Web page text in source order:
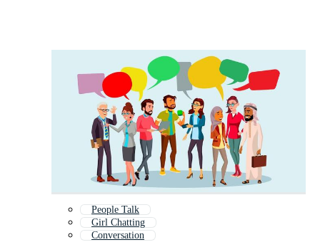
People Talk
Girl Chatting
Conversation